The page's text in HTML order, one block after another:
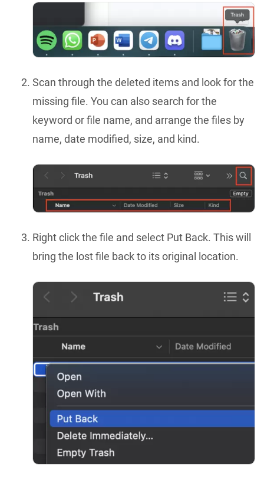
Scan through the deleted items and look for the
missing file. You can also search for the
keyword or file name, and arrange the files by
name, date modified, size, and kind.
Right click the file and select Put Back. This will
bring the lost file back to its original location.